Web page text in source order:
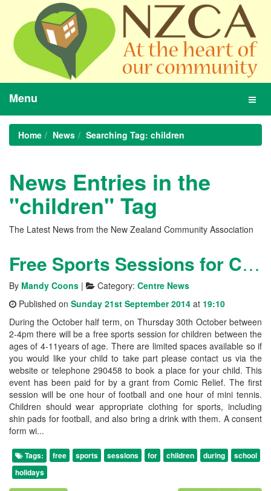
Menu
Home News Searching Tag: children
News Entries in the
"children" Tag
The Latest News from the New Zealand Community Association
Free Sports Sessions for Children during School Holidays
By Mandy Coons | Category: Centre News
Published on Sunday 21st September 2014 at 19:10
During the October half term, on Thursday 30th October between
2-4pm there will be a free sports session for children between the
ages of 4-11years of age. There are limited spaces available so if
you would like your child to take part please contact us via the
website or telephone 290458 to book a place for your child. This
event has been paid for by a grant from Comic Relief. The first
session will be one hour of football and one hour of mini tennis.
Children should wear appropriate clothing for sports, including
shin pads for football, and also bring a drink with them. A consent
form wi...
Tags: free sports sessions for children during
school
holidays